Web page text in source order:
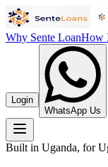
Why Sente LoanHow
Login
WhatsApp Us
Built in Uganda, for